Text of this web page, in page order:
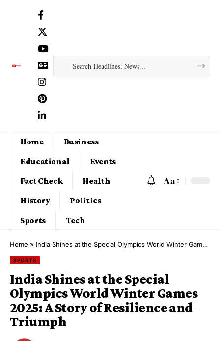
Home
Business
Educational
Events
Fact Check
Health
History
Politics
Sports
Tech
Aa
Home » India Shines at the Special Olympics World Winter Games 2025: A Story of Resilience and Triumph
SPORTS
India Shines at the Special
Olympics World Winter Games
2025: A Story of Resilience and
Triumph